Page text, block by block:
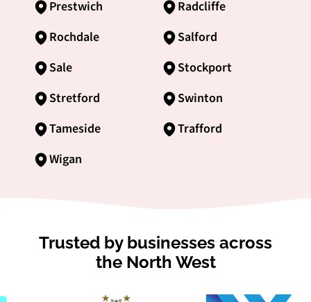
Prestwich
Radcliffe
Rochdale
Salford
Sale
Stockport
Stretford
Swinton
Tameside
Trafford
Wigan
Trusted by businesses across
the North West